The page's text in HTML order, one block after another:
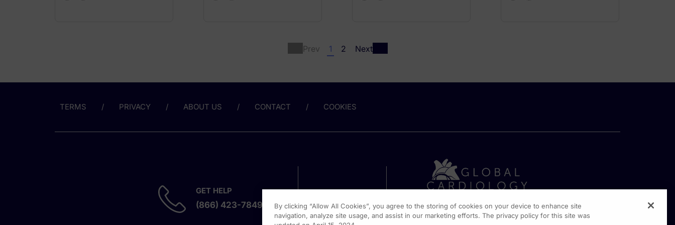
Prev 1 2 Next
TERMS PRIVACY ABOUT US CONTACT COOKIES
GET HELP
(866) 423-7849
By clicking “Allow All Cookies”, you agree to the storing of cookies on your device to enhance site
navigation, analyze site usage, and assist in our marketing efforts. The privacy policy for this site was